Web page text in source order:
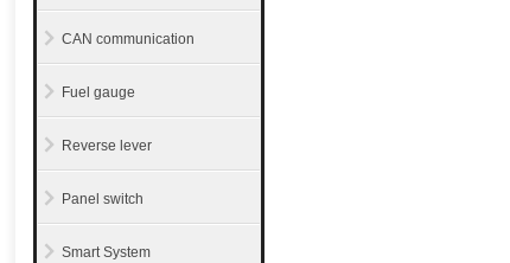
CAN communication
Fuel gauge
Reverse lever
Panel switch
Smart System